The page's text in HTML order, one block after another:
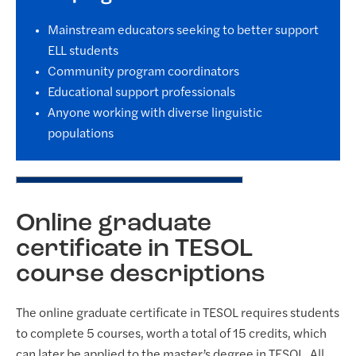
Mainstream educators seeking to better support
ELL students
Community program coordinators
Educational support professionals
Anyone working with diverse linguistic
populations
Online graduate
certificate in TESOL
course descriptions
The online graduate certificate in TESOL requires students
to complete 5 courses, worth a total of 15 credits, which